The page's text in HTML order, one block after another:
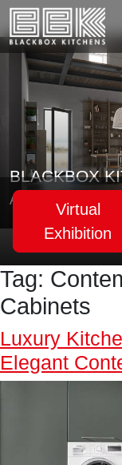
BLACKBOX
As unique as the
Virtual
Exhibition
Tag:
Cabinets
Luxury
Elegant